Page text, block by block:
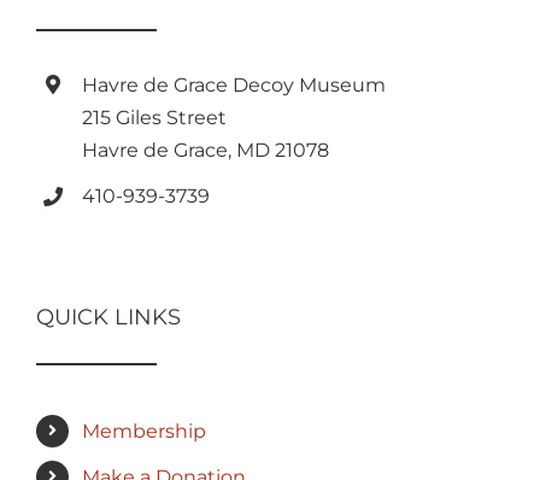
Havre de Grace Decoy Museum
215 Giles Street
Havre de Grace, MD 21078
410-939-3739
QUICK LINKS
Membership